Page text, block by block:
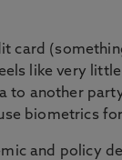
card
like very little
to another
biometrics
and policy